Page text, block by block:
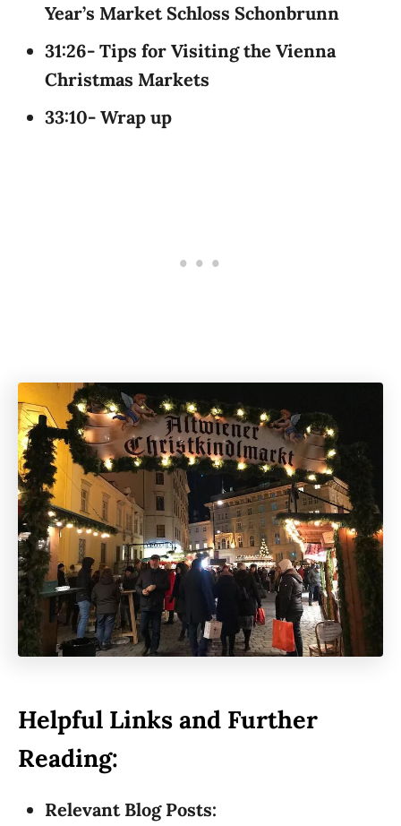
Year’s Market Schloss Schonbrunn
31:26- Tips for Visiting the Vienna
Christmas Markets
33:10- Wrap up
Helpful Links and Further
Reading:
Relevant Blog Posts: